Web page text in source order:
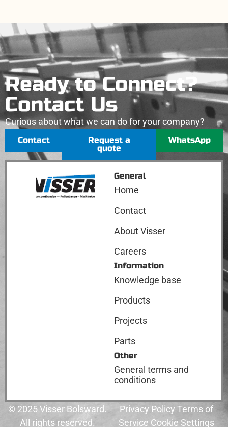
Ready to Connect?
Contact Us
Curious about what we can do for your company?
Contact
Request a
quote
WhatsApp
General
Home
Contact
About Visser
Careers
Information
Knowledge base
Products
Projects
Parts
Other
General terms and
conditions
© 2025 Visser Bolsward.
All rights reserved.
Privacy Policy Terms of
Service Cookie Settings